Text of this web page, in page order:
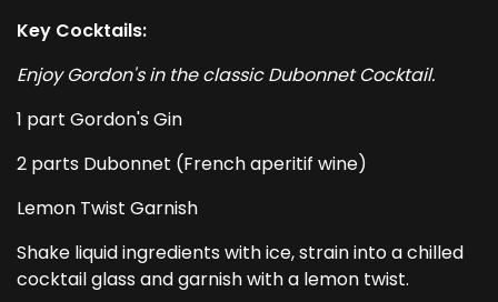
Key Cocktails:
Enjoy Gordon's in the classic Dubonnet Cocktail.
1 part Gordon's Gin
2 parts Dubonnet (French aperitif wine)
Lemon Twist Garnish
Shake liquid ingredients with ice, strain into a chilled
cocktail glass and garnish with a lemon twist.